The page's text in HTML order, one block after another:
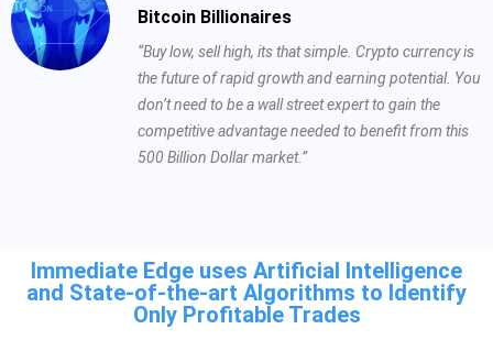
Bitcoin Billionaires
“Buy low, sell high, its that simple. Crypto currency is
the future of rapid growth and earning potential. You
don’t need to be a wall street expert to gain the
competitive advantage needed to benefit from this
500 Billion Dollar market.”
Immediate Edge uses Artificial Intelligence
and State-of-the-art Algorithms to Identify
Only Profitable Trades